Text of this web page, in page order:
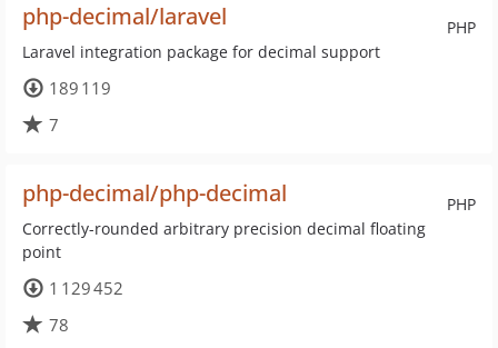
PHP
php-decimal/laravel
Laravel integration package for decimal support
189 119
7
PHP
php-decimal/php-decimal
Correctly-rounded arbitrary precision decimal floating
point
1 129 452
78